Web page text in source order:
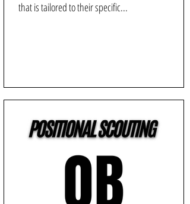
that is tailored to their specific...